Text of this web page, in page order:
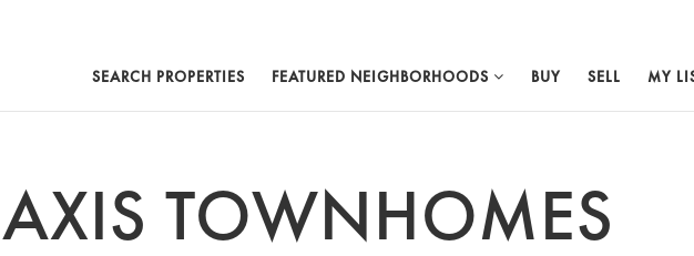
SEARCH PROPERTIES FEATURED NEIGHBORHOODS BUY SELL MY
AXIS TOWNHOMES